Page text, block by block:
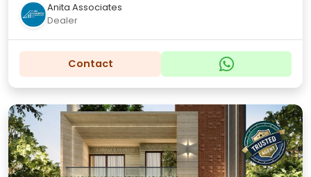
Anita Associates
Dealer
Contact